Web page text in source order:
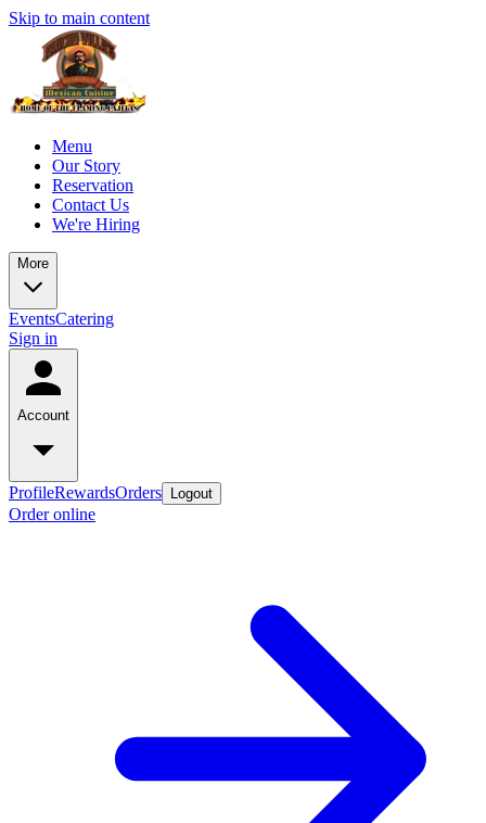
Skip to main content
Menu
Our Story
Reservation
Contact Us
We're Hiring
More
EventsCatering
Sign in
Account
ProfileRewardsOrders Logout
Order online